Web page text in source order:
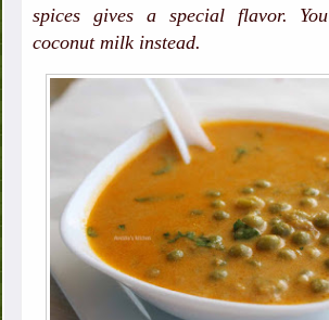
spices gives a special flavor.
coconut milk instead.